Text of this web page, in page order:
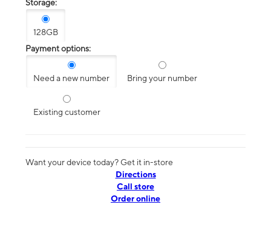
Storage:
128GB
Payment options:
Need a new number Bring your number
Existing customer
Want your device today? Get it in-store
Directions
Call store
Order online